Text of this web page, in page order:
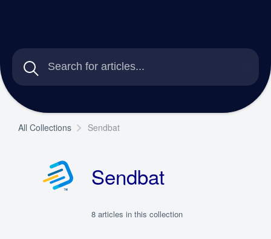
All Collections Sendbat
Sendbat
8 articles in this collection